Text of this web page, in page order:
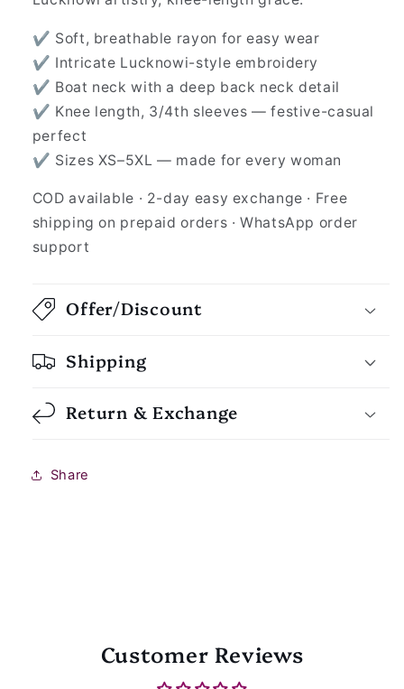
✔ Soft, breathable rayon for easy wear
✔ Intricate Lucknowi-style embroidery
✔ Boat neck with a deep back neck detail
✔ Knee length, 3/4th sleeves — festive-casual
perfect
✔ Sizes XS–5XL — made for every woman
COD available · 2-day easy exchange · Free
shipping on prepaid orders · WhatsApp order
support
Offer/Discount
Shipping
Return & Exchange
Share
Customer Reviews